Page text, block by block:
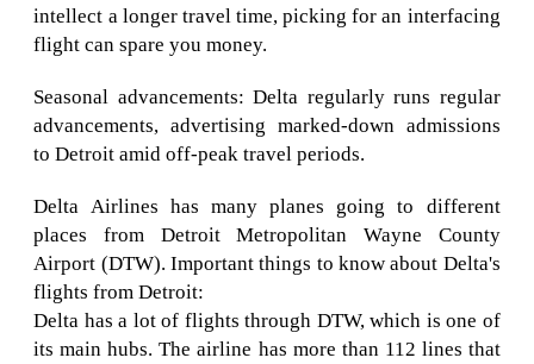
intellect a longer travel time, picking for an interfacing
flight can spare you money.
Seasonal advancements: Delta regularly runs regular
advancements, advertising marked-down admissions
to Detroit amid off-peak travel periods.
Delta Airlines has many planes going to different
places from Detroit Metropolitan Wayne County
Airport (DTW). Important things to know about Delta's
flights from Detroit:
Delta has a lot of flights through DTW, which is one of
its main hubs. The airline has more than 112 lines that